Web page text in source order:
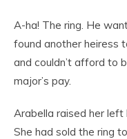
A-ha! The ring. He
found another heiress
and couldn’t afford to
major’s pay.
Arabella raised her
She had sold the ring